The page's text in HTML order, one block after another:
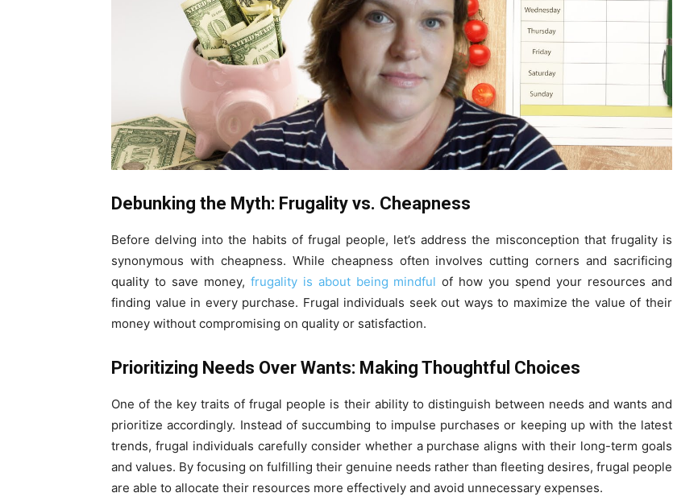
Debunking the Myth: Frugality vs. Cheapness
Before delving into the habits of frugal people, let’s address the misconception that frugality is
synonymous with cheapness. While cheapness often involves cutting corners and sacrificing
quality to save money, frugality is about being mindful of how you spend your resources and
finding value in every purchase. Frugal individuals seek out ways to maximize the value of their
money without compromising on quality or satisfaction.
Prioritizing Needs Over Wants: Making Thoughtful Choices
One of the key traits of frugal people is their ability to distinguish between needs and wants and
prioritize accordingly. Instead of succumbing to impulse purchases or keeping up with the latest
trends, frugal individuals carefully consider whether a purchase aligns with their long-term goals
and values. By focusing on fulfilling their genuine needs rather than fleeting desires, frugal people
are able to allocate their resources more effectively and avoid unnecessary expenses.